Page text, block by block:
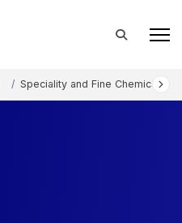
Speciality and Fine Chemicals